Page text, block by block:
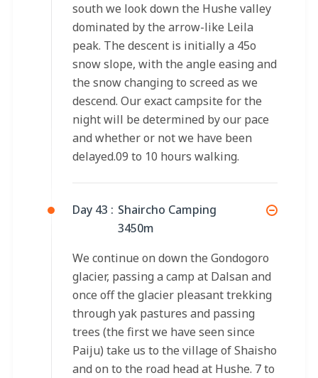
south we look down the Hushe valley
dominated by the arrow-like Leila
peak. The descent is initially a 45o
snow slope, with the angle easing and
the snow changing to screed as we
descend. Our exact campsite for the
night will be determined by our pace
and whether or not we have been
delayed.09 to 10 hours walking.
Day 43 : Shaircho Camping
3450m
We continue on down the Gondogoro
glacier, passing a camp at Dalsan and
once off the glacier pleasant trekking
through yak pastures and passing
trees (the first we have seen since
Paiju) take us to the village of Shaisho
and on to the road head at Hushe. 7 to